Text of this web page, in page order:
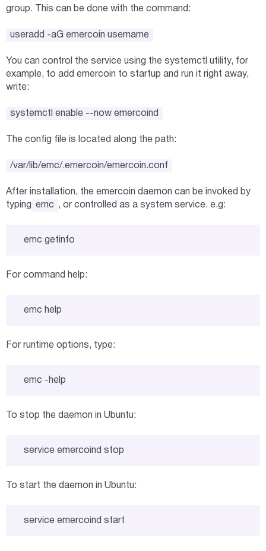
group. This can be done with the command:
useradd -aG emercoin username
You can control the service using the systemctl utility, for
example, to add emercoin to startup and run it right away,
write:
systemctl enable --now emercoind
The config file is located along the path:
/var/lib/emc/.emercoin/emercoin.conf
After installation, the emercoin daemon can be invoked by
typing
emc , or controlled as a system service. e.g:
emc getinfo
For command help:
emc help
For runtime options, type:
emc -help
To stop the daemon in Ubuntu:
service emercoind stop
To start the daemon in Ubuntu:
service emercoind start